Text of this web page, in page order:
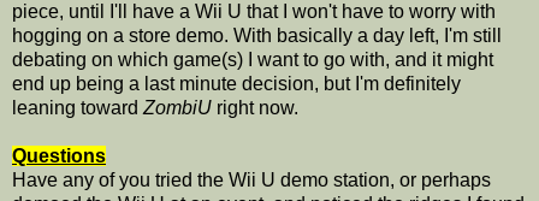
piece, until I'll have a Wii U that I won't have to worry with
hogging on a store demo. With basically a day left, I'm still
debating on which game(s) I want to go with, and it might
end up being a last minute decision, but I'm definitely
leaning toward ZombiU right now.
Questions
Have any of you tried the Wii U demo station, or perhaps